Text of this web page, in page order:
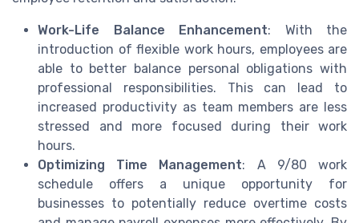
Work-Life Balance Enhancement: With the
introduction of flexible work hours, employees are
able to better balance personal obligations with
professional responsibilities. This can lead to
increased productivity as team members are less
stressed and more focused during their work
hours.
Optimizing Time Management: A 9/80 work
schedule offers a unique opportunity for
businesses to potentially reduce overtime costs